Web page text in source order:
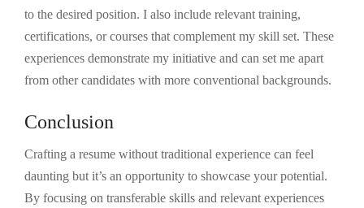
to the desired position. I also include relevant training,
certifications, or courses that complement my skill set. These
experiences demonstrate my initiative and can set me apart
from other candidates with more conventional backgrounds.
Conclusion
Crafting a resume without traditional experience can feel
daunting but it’s an opportunity to showcase your potential.
By focusing on transferable skills and relevant experiences